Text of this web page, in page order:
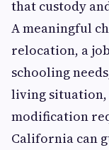
that custody
A meaningful
relocation, a
schooling
living situation,
modification
California can